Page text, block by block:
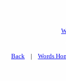
Back | Words